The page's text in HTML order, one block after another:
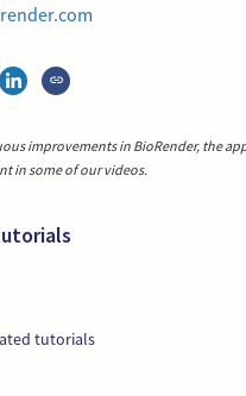
improvements in BioRender, the
in some of our videos.
tutorials